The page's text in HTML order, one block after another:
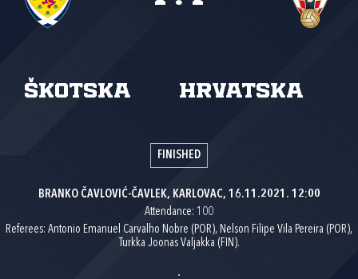
Škotska Hrvatska
FINISHED
BRANKO ČAVLOVIĆ-ČAVLEK, KARLOVAC, 16.11.2021. 12:00
Attendance: 100
Referees: Antonio Emanuel Carvalho Nobre (POR), Nelson Filipe Vila Pereira (POR),
Turkka Joonas Valjakka (FIN).